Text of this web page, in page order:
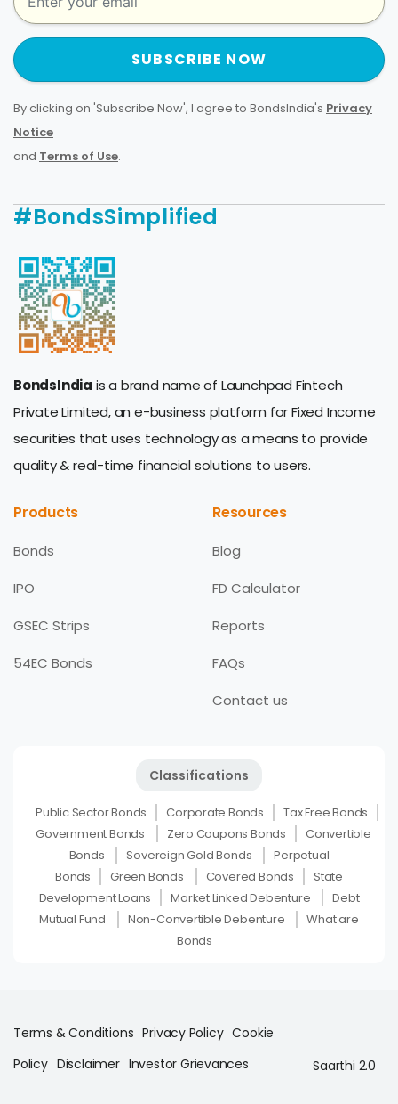
SUBSCRIBE NOW
By clicking on 'Subscribe Now', I agree to BondsIndia's Privacy
Notice
and Terms of Use.
#BondsSimplified
BondsIndia is a brand name of Launchpad Fintech
Private Limited, an e-business platform for Fixed Income
securities that uses technology as a means to provide
quality & real-time financial solutions to users.
Products
Bonds
IPO
GSEC Strips
54EC Bonds
Resources
Blog
FD Calculator
Reports
FAQs
Contact us
Classifications
Public Sector Bonds Corporate Bonds
Tax Free Bonds
Government Bonds
Zero Coupons Bonds
Convertible
Bonds
Sovereign Gold Bonds
Perpetual
Bonds
Green Bonds Covered Bonds
State
Development Loans
Market Linked Debenture
Debt
Mutual Fund
Non-Convertible Debenture
What are
Bonds
Terms & Conditions Privacy Policy Cookie
Policy Disclaimer Investor Grievances Saarthi 2.0